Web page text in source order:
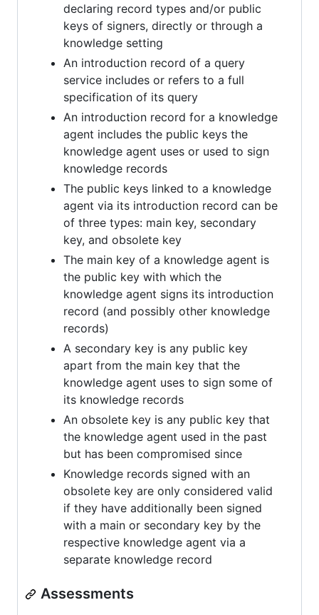
declaring record types and/or public
keys of signers, directly or through a
knowledge setting
An introduction record of a query
service includes or refers to a full
specification of its query
An introduction record for a knowledge
agent includes the public keys the
knowledge agent uses or used to sign
knowledge records
The public keys linked to a knowledge
agent via its introduction record can be
of three types: main key, secondary
key, and obsolete key
The main key of a knowledge agent is
the public key with which the
knowledge agent signs its introduction
record (and possibly other knowledge
records)
A secondary key is any public key
apart from the main key that the
knowledge agent uses to sign some of
its knowledge records
An obsolete key is any public key that
the knowledge agent used in the past
but has been compromised since
Knowledge records signed with an
obsolete key are only considered valid
if they have additionally been signed
with a main or secondary key by the
respective knowledge agent via a
separate knowledge record
Assessments